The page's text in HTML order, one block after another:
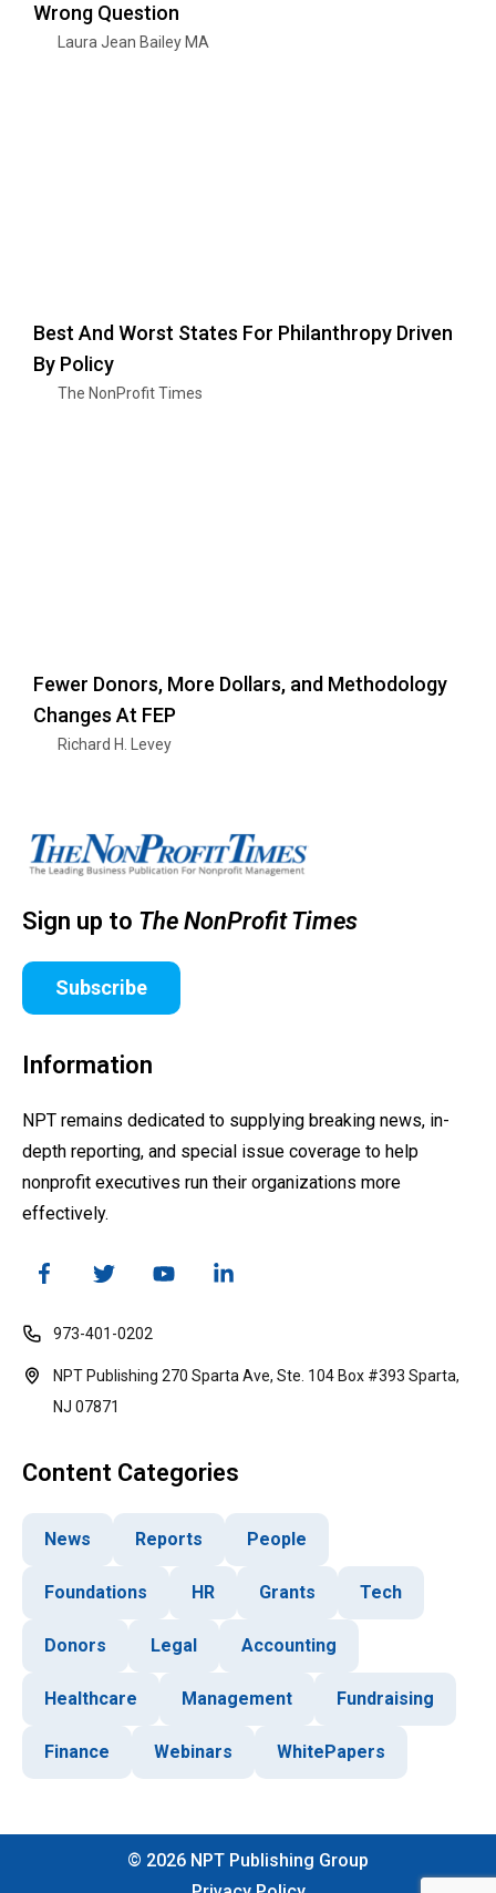
Wrong Question
Laura Jean Bailey MA
Best And Worst States For Philanthropy Driven
By Policy
The NonProfit Times
Fewer Donors, More Dollars, and Methodology
Changes At FEP
Richard H. Levey
Sign up to The NonProfit Times
Subscribe
Information
NPT remains dedicated to supplying breaking news, in-
depth reporting, and special issue coverage to help
nonprofit executives run their organizations more
effectively.
973-401-0202
NPT Publishing 270 Sparta Ave, Ste. 104 Box #393 Sparta,
NJ 07871
Content Categories
News Reports People
Foundations HR Grants Tech
Donors Legal Accounting
Healthcare Management Fundraising
Finance Webinars WhitePapers
© 2026 NPT Publishing Group